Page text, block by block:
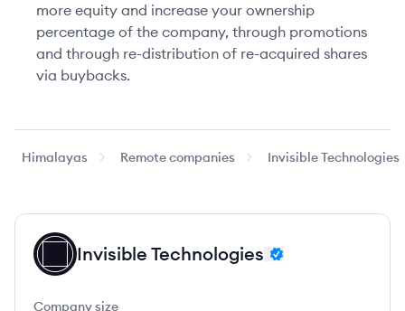
more equity and increase your ownership
percentage of the company, through promotions
and through re-distribution of re-acquired shares
via buybacks.
Himalayas Remote companies Invisible Technologies
Invisible Technologies
Company size